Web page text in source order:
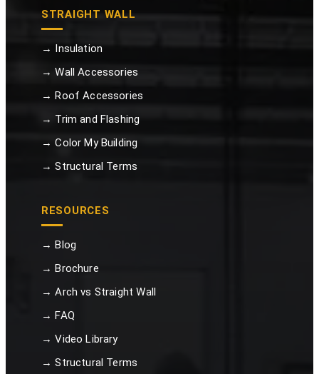
STRAIGHT WALL
→ Insulation
→ Wall Accessories
→ Roof Accessories
→ Trim and Flashing
→ Color My Building
→ Structural Terms
RESOURCES
→ Blog
→ Brochure
→ Arch vs Straight Wall
→ FAQ
→ Video Library
→ Structural Terms